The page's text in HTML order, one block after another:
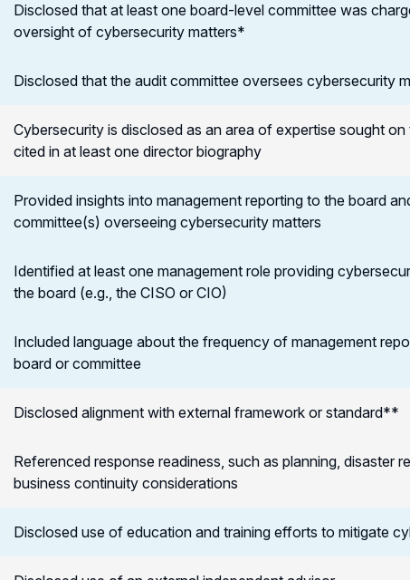
Disclosed that at least one board-level committee was
oversight of cybersecurity matters*
Disclosed that the audit committee oversees cybersecurity
Cybersecurity is disclosed as an area of expertise sought
cited in at least one director biography
Provided insights into management reporting to the board
committee(s) overseeing cybersecurity matters
Identified at least one management role providing
the board (e.g., the CISO or CIO)
Included language about the frequency of management
board or committee
Disclosed alignment with external framework or standard**
Referenced response readiness, such as planning, disaster
business continuity considerations
Disclosed use of education and training efforts to mitigate